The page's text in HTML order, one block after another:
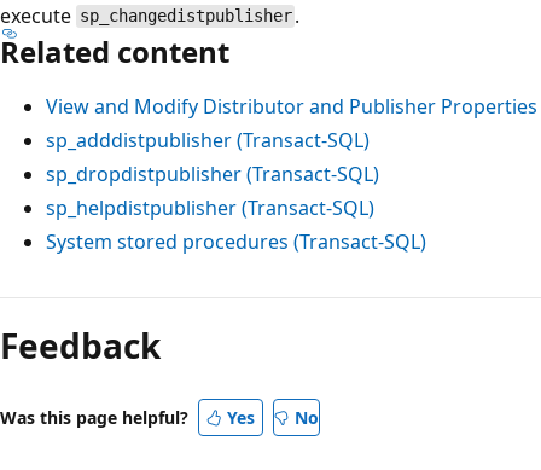
execute sp_changedistpublisher .
Related content
View and Modify Distributor and Publisher Properties
sp_adddistpublisher (Transact-SQL)
sp_dropdistpublisher (Transact-SQL)
sp_helpdistpublisher (Transact-SQL)
System stored procedures (Transact-SQL)
Reading
mode
disabled
Feedback
Was this page helpful? Yes No